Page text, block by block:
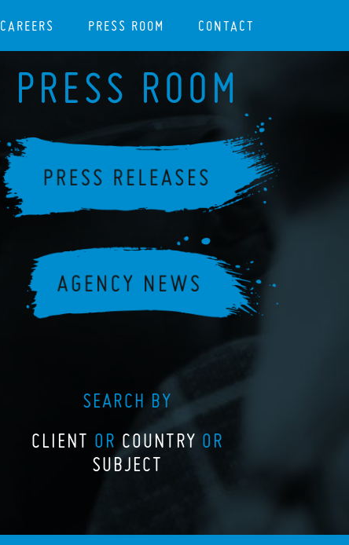
CAREERS PRESS ROOM CONTACT
PRESS ROOM
SEARCH BY
CLIENT OR COUNTRY OR
SUBJECT